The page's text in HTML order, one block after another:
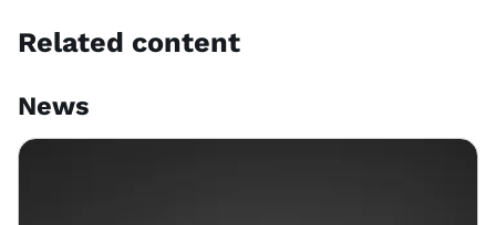
Related content
News